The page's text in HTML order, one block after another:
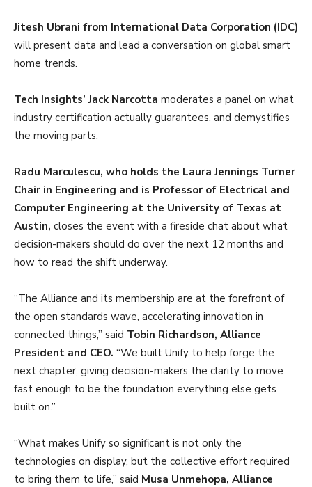
Jitesh Ubrani from International Data Corporation (IDC)
will present data and lead a conversation on global smart
home trends.
Tech Insights’ Jack Narcotta moderates a panel on what
industry certification actually guarantees, and demystifies
the moving parts.
Radu Marculescu, who holds the Laura Jennings Turner
Chair in Engineering and is Professor of Electrical and
Computer Engineering at the University of Texas at
Austin, closes the event with a fireside chat about what
decision-makers should do over the next 12 months and
how to read the shift underway.
“The Alliance and its membership are at the forefront of
the open standards wave, accelerating innovation in
connected things,” said Tobin Richardson, Alliance
President and CEO. “We built Unify to help forge the
next chapter, giving decision-makers the clarity to move
fast enough to be the foundation everything else gets
built on.”
“What makes Unify so significant is not only the
technologies on display, but the collective effort required
to bring them to life,” said Musa Unmehopa, Alliance